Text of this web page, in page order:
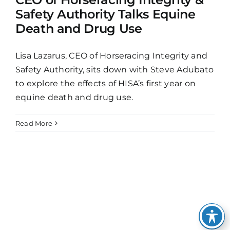
Safety Authority Talks Equine
Death and Drug Use
Lisa Lazarus, CEO of Horseracing Integrity and
Safety Authority, sits down with Steve Adubato
to explore the effects of HISA’s first year on
equine death and drug use.
Read More